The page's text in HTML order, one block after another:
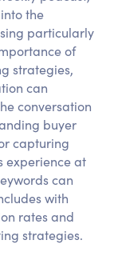
the
particularly
of
strategies,
can
conversation
buyer
capturing
experience at
can
with
rates and
strategies.